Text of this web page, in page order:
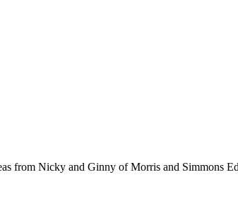
from Nicky and Ginny of Morris and Simmons